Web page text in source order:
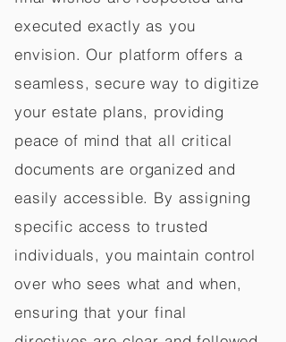
executed exactly as you
envision. Our platform offers a
seamless, secure way to digitize
your estate plans, providing
peace of mind that all critical
documents are organized and
easily accessible. By assigning
specific access to trusted
individuals, you maintain control
over who sees what and when,
ensuring that your final